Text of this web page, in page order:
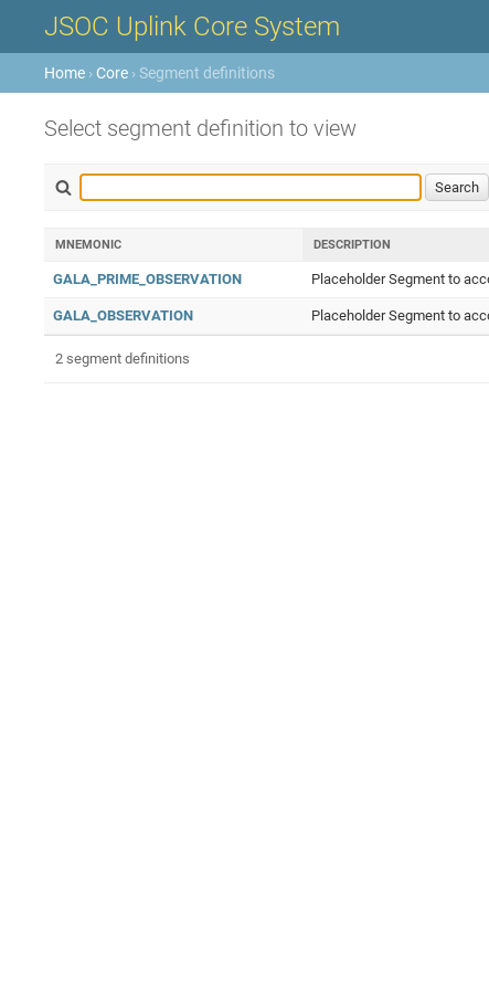
JSOC Uplink Core System
Home › Core › Segment definitions
Select segment definition to view
MNEMONIC DESCRIPTION
GALA_PRIME_OBSERVATION Placeholder Segment to
GALA_OBSERVATION Placeholder Segment to
2 segment definitions